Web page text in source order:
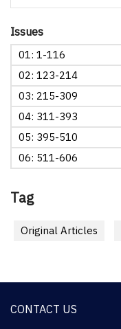
Issues
01: 1-116
02: 123-214
03: 215-309
04: 311-393
05: 395-510
06: 511-606
Tag
Original Articles
CONTACT US